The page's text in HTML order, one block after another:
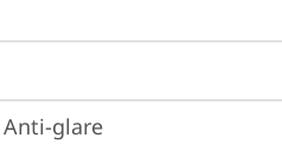
Anti-glare